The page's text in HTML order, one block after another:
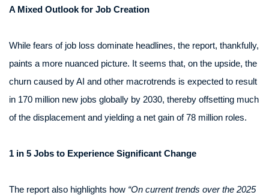
A Mixed Outlook for Job Creation
While fears of job loss dominate headlines, the report, thankfully,
paints a more nuanced picture. It seems that, on the upside, the
churn caused by AI and other macrotrends is expected to result
in 170 million new jobs globally by 2030, thereby offsetting much
of the displacement and yielding a net gain of 78 million roles.
1 in 5 Jobs to Experience Significant Change
The report also highlights how “On current trends over the 2025